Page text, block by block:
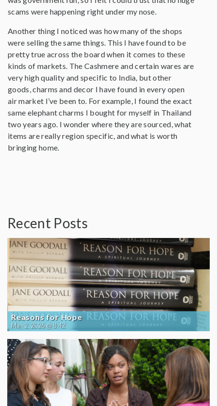
scams were happening right under my nose.
Another thing I noticed was how many of the shops
were selling the same things. This I have found to be
pretty true across the board when it comes to these
kinds of markets. The Cashmere and certain wares are
very high quality and specific to India, but other
goods, charms and decor I have found in every open
air market I’ve been to. For example, I found the exact
same elephant charms I bought for myself in Thailand
two years ago. I wonder where they are sourced, what
items are really region specific, and what is worth
bringing home.
Recent Posts
Reasons for Hope
May 2, 2026 @ 8:42